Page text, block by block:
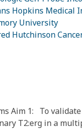
Hopkins Medical
University
Hutchinson
Aim 1: To
T2:erg in a